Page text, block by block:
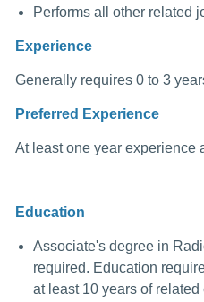
Performs all other related
Experience
Generally requires 0 to 3
Preferred Experience
At least one year experience
Education
Associate's degree in
required. Education
at least 10 years of related